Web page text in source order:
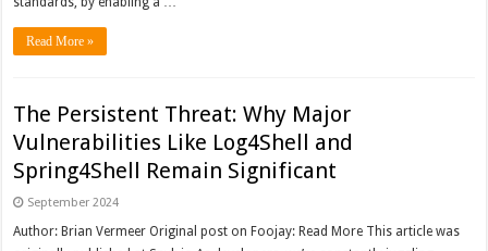
Read More »
The Persistent Threat: Why Major
Vulnerabilities Like Log4Shell and
Spring4Shell Remain Significant
September 2024
Author: Brian Vermeer Original post on Foojay: Read More This article was